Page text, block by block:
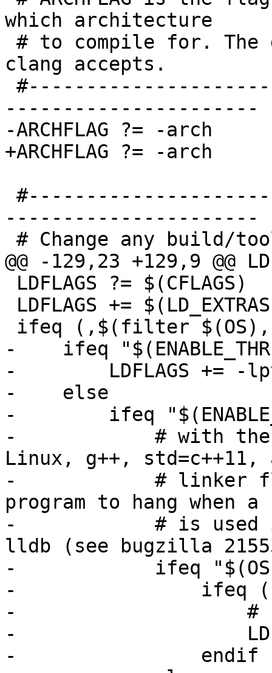
which architecture
clang accepts.
----------------------
-ARCHFLAG ?= -arch
+ARCHFLAG ?= -arch
----------------------
@@ -129,23 +129,9 @@
-    ifeq
-        LDFLAGS += -
-    else
-        ifeq
-            # with the
Linux, g++,
-            # linker
program to hang when
-            # is used
lldb (see bugzilla
-            ifeq
-                ifeq
-                    #
-
-                endif